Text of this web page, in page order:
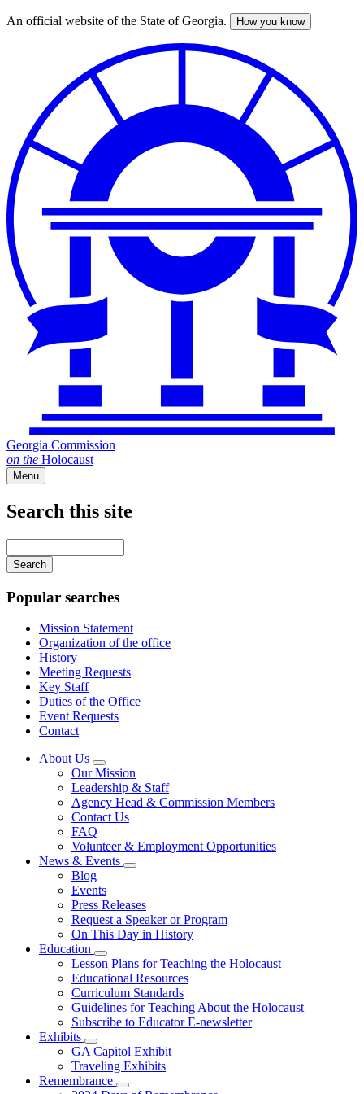
Skip
An official website of the State of Georgia. How you know
Georgia Commission
on the Holocaust
Menu
Search this site
your
keywords
Popular searches
Mission Statement
Organization of the office
History
Meeting Requests
Key Staff
Duties of the Office
Event Requests
Contact
About Us
Subnavigation
toggle
for
About
Us
Our Mission
Leadership & Staff
Agency Head & Commission Members
Contact Us
FAQ
Volunteer & Employment Opportunities
News & Events
Subnavigation
News
&
Events
Blog
Events
Press Releases
Request a Speaker or Program
On This Day in History
Education
Subnavigation
toggle
for
Education
Lesson Plans for Teaching the Holocaust
Educational Resources
Curriculum Standards
Guidelines for Teaching About the Holocaust
Subscribe to Educator E-newsletter
Exhibits
Subnavigation
toggle
for
Exhibits
GA Capitol Exhibit
Traveling Exhibits
Remembrance
Subnavigation